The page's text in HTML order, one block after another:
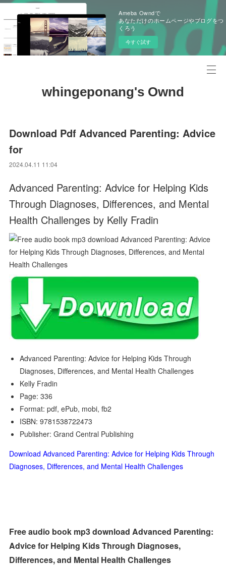
Ameba Owndで
あなただけのホームページやブログをつ
くろう
今すぐ試す
whingeponang's Ownd
Download Pdf Advanced Parenting: Advice
for
2024.04.11 11:04
Advanced Parenting: Advice for Helping Kids
Through Diagnoses, Differences, and Mental
Health Challenges by Kelly Fradin
Advanced Parenting: Advice for Helping Kids Through
Diagnoses, Differences, and Mental Health Challenges
Kelly Fradin
Page: 336
Format: pdf, ePub, mobi, fb2
ISBN: 9781538722473
Publisher: Grand Central Publishing
Download Advanced Parenting: Advice for Helping Kids Through
Diagnoses, Differences, and Mental Health Challenges
Free audio book mp3 download Advanced Parenting:
Advice for Helping Kids Through Diagnoses,
Differences, and Mental Health Challenges